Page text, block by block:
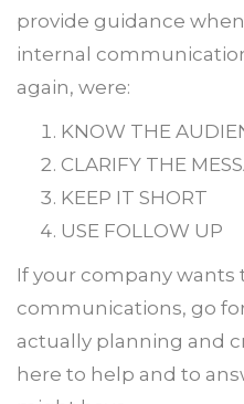
provide guidance
internal
again, were:
KNOW THE
CLARIFY THE
KEEP IT SHORT
USE FOLLOW UP
If your company wants
communications, go
actually planning and
here to help and to